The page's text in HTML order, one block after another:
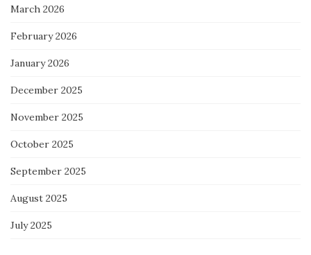
March 2026
February 2026
January 2026
December 2025
November 2025
October 2025
September 2025
August 2025
July 2025